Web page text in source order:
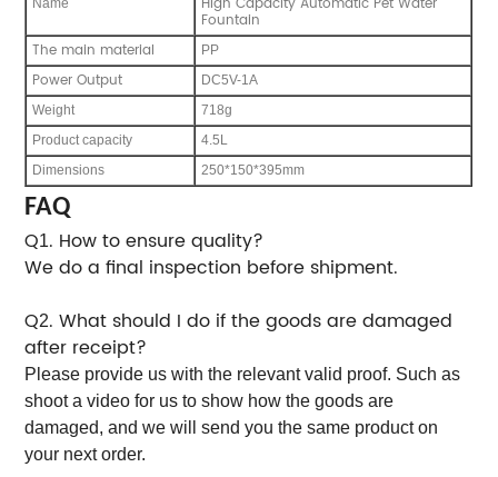
Fountain
The main material
PP
Power Output
DC5V-1A
Weight
718g
Product capacity
4.5L
Dimensions
250*150*395mm
FAQ
Q1. How to ensure quality?
We do a final inspection before shipment.
Q2. What should I do if the goods are damaged
after receipt?
Please provide us with the relevant valid proof. Such as
shoot a video for us to show how the goods are
damaged, and we will send you the same product on
your next order.